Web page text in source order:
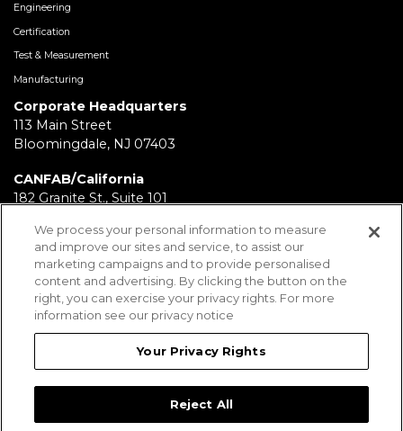
Engineering
Certification
Test & Measurement
Manufacturing
Corporate Headquarters
113 Main Street
Bloomingdale, NJ 07403
CANFAB/California
182 Granite St., Suite 101
FABRICATION/Texas
11930 Brittmoore Park Dr
Houston, TX 77041
BRD/Pennsylvania
We process your personal information to measure
and improve our sites and service, to assist our
marketing campaigns and to provide personalised
content and advertising. By clicking the button on the
right, you can exercise your privacy rights. For more
information see our privacy notice
Your Privacy Rights
Reject All